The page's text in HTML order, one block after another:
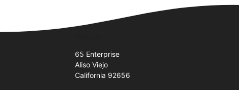
65 Enterprise
Aliso Viejo
California 92656